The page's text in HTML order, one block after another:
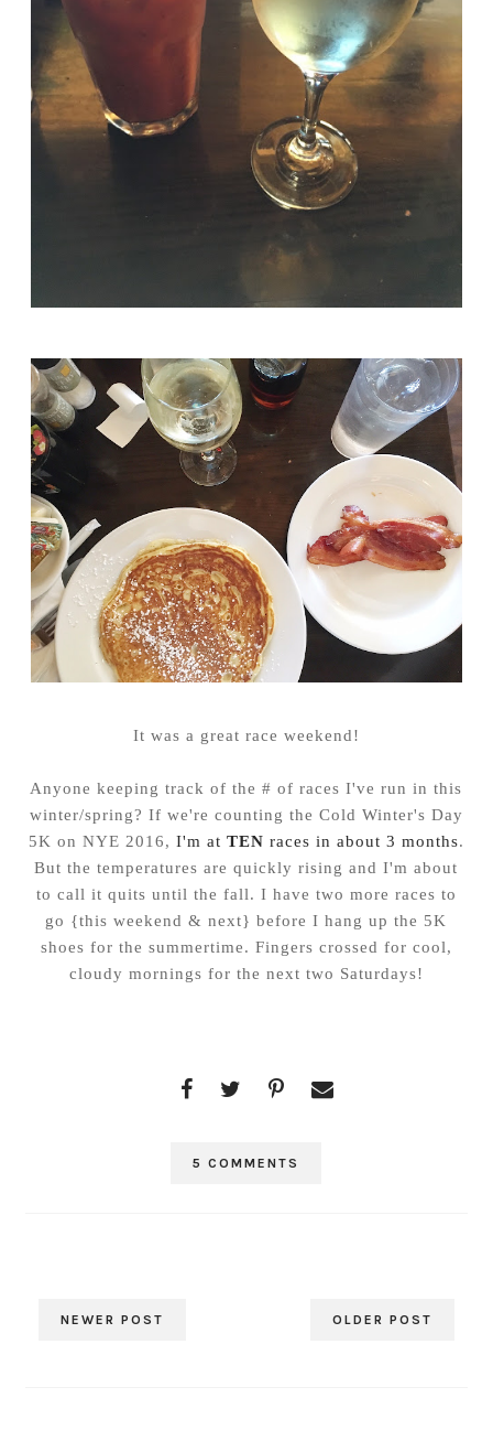
It was a great race weekend!
Anyone keeping track of the # of races I've run in this
winter/spring? If we're counting the Cold Winter's Day
5K on NYE 2016, I'm at TEN races in about 3 months.
But the temperatures are quickly rising and I'm about
to call it quits until the fall. I have two more races to
go {this weekend & next} before I hang up the 5K
shoes for the summertime. Fingers crossed for cool,
cloudy mornings for the next two Saturdays!
5 COMMENTS
NEWER POST OLDER POST